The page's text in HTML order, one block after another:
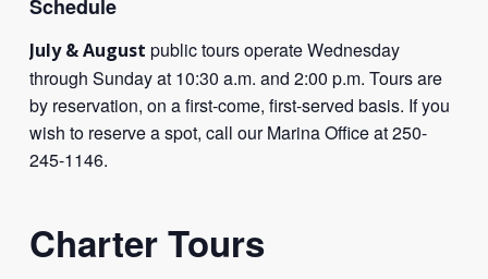
Schedule
July & August public tours operate Wednesday
through Sunday at 10:30 a.m. and 2:00 p.m. Tours are
by reservation, on a first-come, first-served basis. If you
wish to reserve a spot, call our Marina Office at 250-
245-1146.
Charter Tours